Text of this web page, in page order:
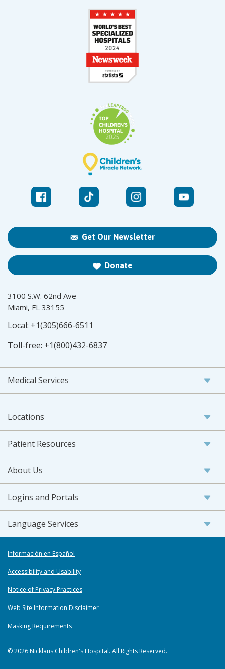
Get Our Newsletter
Donate
3100 S.W. 62nd Ave
Miami, FL 33155
Local: +1(305)666-6511
Toll-free: +1(800)432-6837
Medical Services
Locations
Patient Resources
About Us
Logins and Portals
Language Services
Información en Español
Accessibility and Usability
Notice of Privacy Practices
Web Site Information Disclaimer
Masking Requirements
© 2026 Nicklaus Children's Hospital. All Rights Reserved.